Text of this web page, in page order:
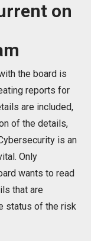
on
the board is
reports for
are included,
of the details,
is an
Only
wants to read
that are
status of the risk